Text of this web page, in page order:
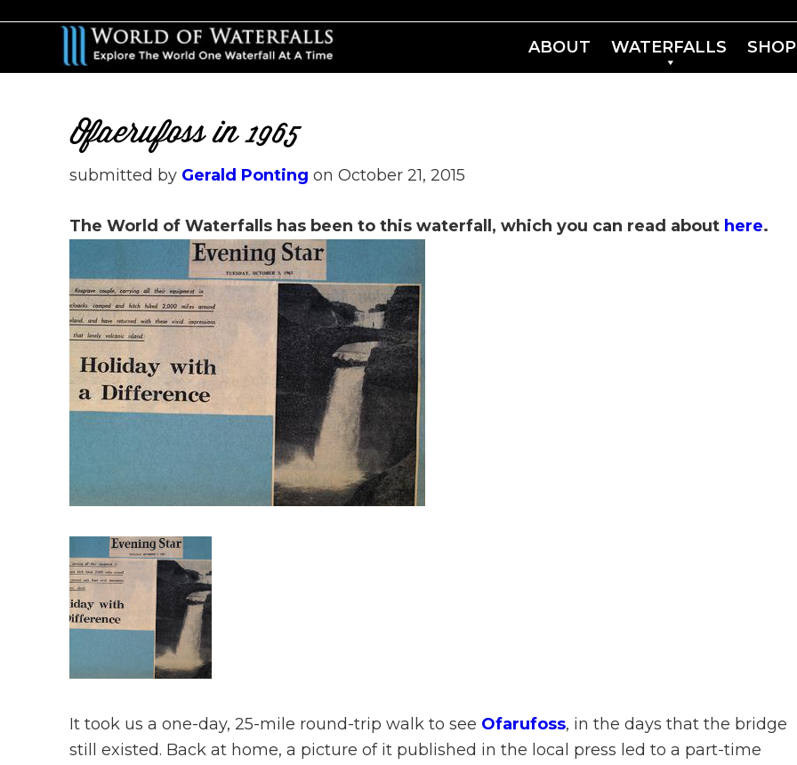
main
primary
ABOUT WATERFALLS SHOP
Ofaerufoss in 1965
submitted by Gerald Ponting on October 21, 2015
The World of Waterfalls has been to this waterfall, which you can read about here.
It took us a one-day, 25-mile round-trip walk to see Ofarufoss, in the days that the bridge
still existed. Back at home, a picture of it published in the local press led to a part-time